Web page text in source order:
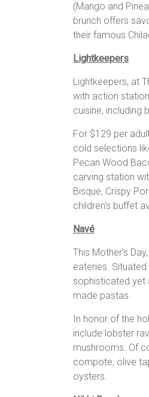
(Mango and
brunch offers
their famous
Lightkeepers
Lightkeepers, at
with action
cuisine, including
For $129 per
cold selections
Pecan Wood
carving station
Bisque, Crispy
children’s buffet
Navé
This Mother’s
eateries.
sophisticated yet
made pastas.
In honor of the
include lobster
mushrooms. Of
compote, olive
oysters.